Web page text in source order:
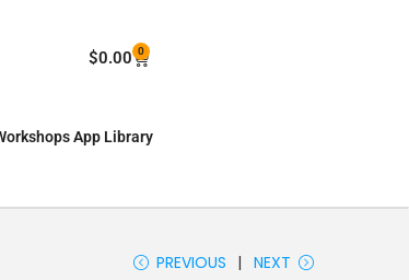
$0.00 0
App Library
PREVIOUS NEXT